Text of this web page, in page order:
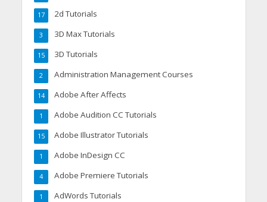
2d Tutorials
17
3D Max Tutorials
3
3D Tutorials
15
Administration Management Courses
2
Adobe After Affects
14
Adobe Audition CC Tutorials
1
Adobe Illustrator Tutorials
15
Adobe InDesign CC
1
Adobe Premiere Tutorials
4
AdWords Tutorials
1